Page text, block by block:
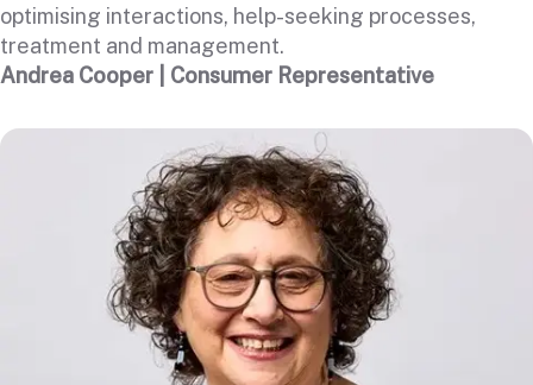
optimising interactions, help-seeking processes,
treatment and management.
Andrea Cooper | Consumer Representative